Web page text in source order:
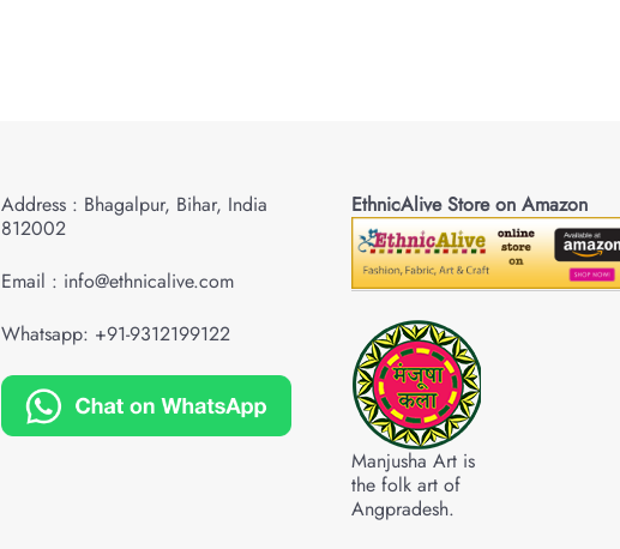
Address : Bhagalpur, Bihar, India
812002
Email : info@ethnicalive.com
Whatsapp: +91-9312199122
EthnicAlive Store on Amazon
Manjusha Art is
the folk art of
Angpradesh.